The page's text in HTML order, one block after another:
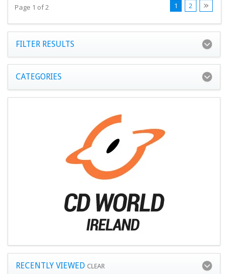
Page 1 of 2 1 2
FILTER RESULTS
CATEGORIES
RECENTLY VIEWED CLEAR